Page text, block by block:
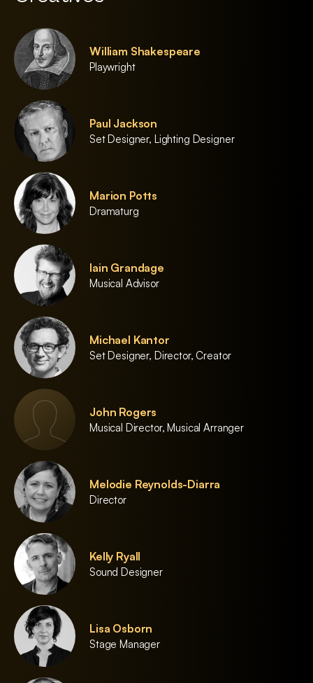
William Shakespeare
Playwright
Paul Jackson
Set Designer, Lighting Designer
Marion Potts
Dramaturg
Iain Grandage
Musical Advisor
Michael Kantor
Set Designer, Director, Creator
John Rogers
Musical Director, Musical Arranger
Melodie Reynolds-Diarra
Director
Kelly Ryall
Sound Designer
Lisa Osborn
Stage Manager